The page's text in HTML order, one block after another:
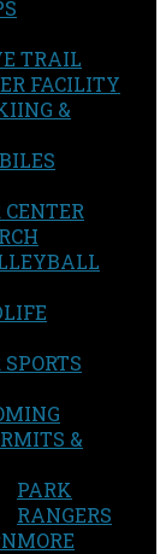
TRAIL
FACILITY
&
&
PARK
RANGERS
MORE